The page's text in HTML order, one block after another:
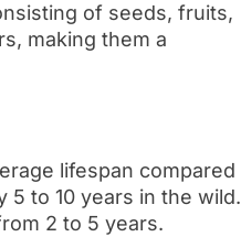
of seeds, fruits,
making them a
lifespan compared
5 to 10 years in the wild.
2 to 5 years.